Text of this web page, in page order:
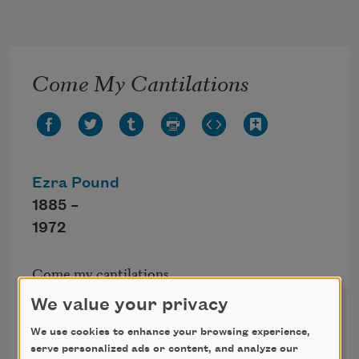
Come My Cantilations
Ezra Pound
1885 –
1972
Come my cantilations,
done with them,
Hot sun, clear water, fresh wind,
Let me be free of pavements,
We value your privacy
We use cookies to enhance your browsing experience,
serve personalized ads or content, and analyze our